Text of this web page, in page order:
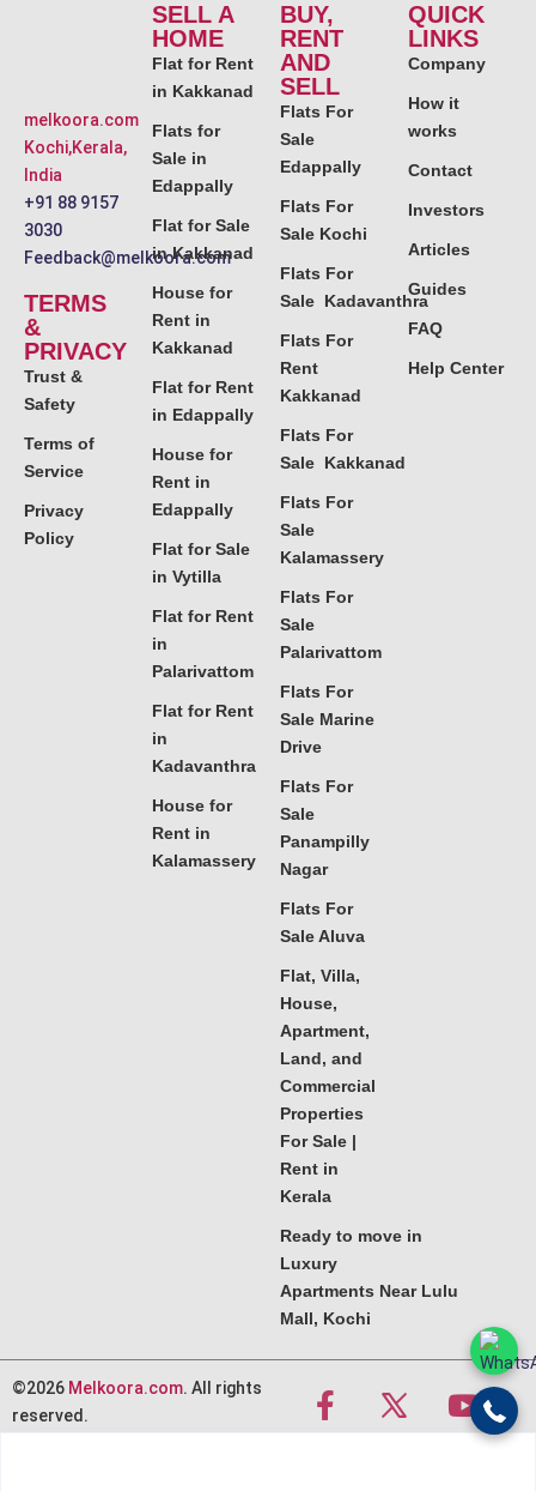
melkoora.com
Kochi,Kerala,
India
+91 88 9157
3030
Feedback@melkoora.com
TERMS
&
PRIVACY
Trust &
Safety
Terms of
Service
Privacy
Policy
SELL A
HOME
Flat for Rent
in Kakkanad
Flats for
Sale in
Edappally
Flat for Sale
in Kakkanad
House for
Rent in
Kakkanad
Flat for Rent
in Edappally
House for
Rent in
Edappally
Flat for Sale
in Vytilla
Flat for Rent
in
Palarivattom
Flat for Rent
in
Kadavanthra
House for
Rent in
Kalamassery
BUY,
RENT
AND
SELL
Flats For
Sale
Edappally
Flats For
Sale Kochi
Flats For
Sale Kadavanthra
Flats For
Rent
Kakkanad
Flats For
Sale Kakkanad
Flats For
Sale
Kalamassery
Flats For
Sale
Palarivattom
Flats For
Sale Marine
Drive
Flats For
Sale
Panampilly
Nagar
Flats For
Sale Aluva
Flat, Villa,
House,
Apartment,
Land, and
Commercial
Properties
For Sale |
Rent in
Kerala
Ready to move in
Luxury
Apartments Near Lulu
Mall, Kochi
QUICK
LINKS
Company
How it
works
Contact
Investors
Articles
Guides
FAQ
Help Center
©2026 Melkoora.com. All rights
reserved.